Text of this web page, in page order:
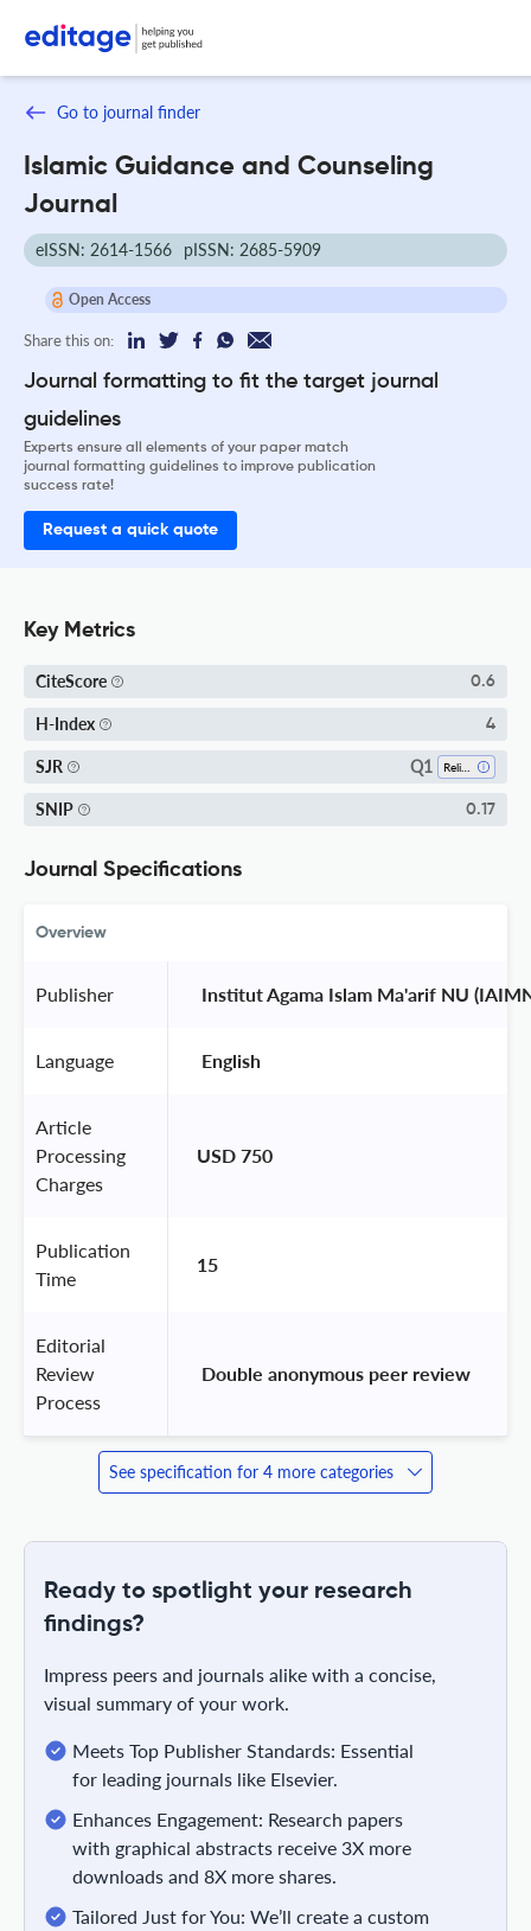
Go to journal finder
Islamic Guidance and Counseling
Journal
eISSN: 2614-1566 pISSN: 2685-5909
Open Access
Share this on:
Journal formatting to fit the target journal
guidelines
Experts ensure all elements of your paper match
journal formatting guidelines to improve publication
success rate!
Request a quick quote
Key Metrics
CiteScore 0.6
H-Index 4
SJR Q1
SNIP 0.17
Journal Specifications
Overview
Publisher Institut Agama Islam Ma'arif NU
Language English
Article
Processing
Charges
USD 750
Publication
Time
15
Editorial
Review
Process
Double anonymous peer review
See specification for 4 more categories
Ready to spotlight your research
findings?
Impress peers and journals alike with a concise,
visual summary of your work.
Meets Top Publisher Standards: Essential
for leading journals like Elsevier.
Enhances Engagement: Research papers
with graphical abstracts receive 3X more
downloads and 8X more shares.
Tailored Just for You: We’ll create a custom